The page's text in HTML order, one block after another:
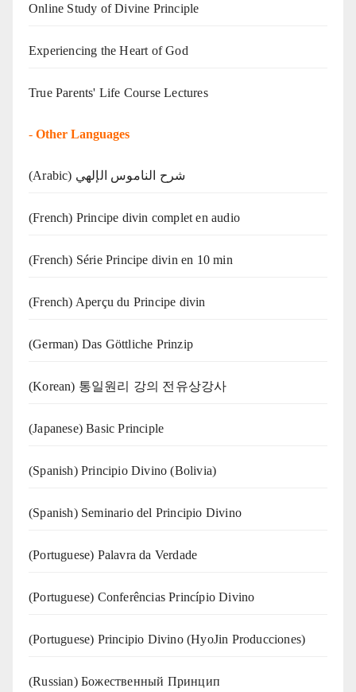
Online Study of Divine Principle
Experiencing the Heart of God
True Parents' Life Course Lectures
- Other Languages
(Arabic) شرح الناموس الإلهي
(French) Principe divin complet en audio
(French) Série Principe divin en 10 min
(French) Aperçu du Principe divin
(German) Das Göttliche Prinzip
(Korean) 통일원리 강의 전유상강사
(Japanese) Basic Principle
(Spanish) Principio Divino (Bolivia)
(Spanish) Seminario del Principio Divino
(‍‍Portuguese) Palavra da Verdade
(Portuguese) Conferências Princípio Divino
(Portuguese) Principio Divino (HyoJin Producciones)
(Russian) Божественный Принцип